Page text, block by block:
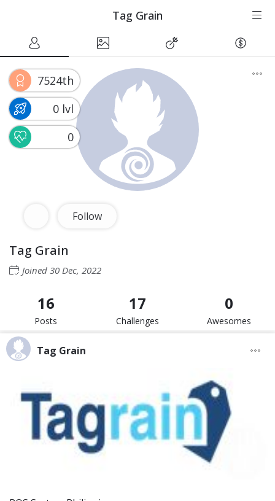
Tag Grain
7524th
0 lvl
0
Follow
Tag Grain
Joined 30 Dec, 2022
16
Posts
17
Challenges
0
Awesomes
Tag Grain